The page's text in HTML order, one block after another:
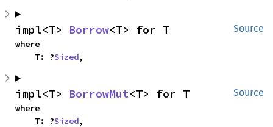
Source
impl<T> Borrow<T> for T
where
    T: ?
Sized,
Source
impl<T> BorrowMut<T> for T
where
    T: ?
Sized,